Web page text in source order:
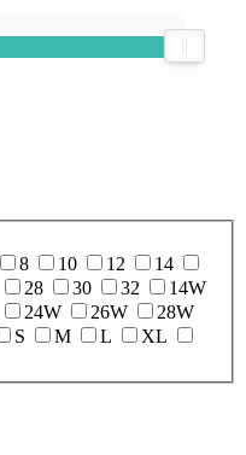
8 10 12
14
28 30 32
14W
24W 26W
28W
S M L
XL